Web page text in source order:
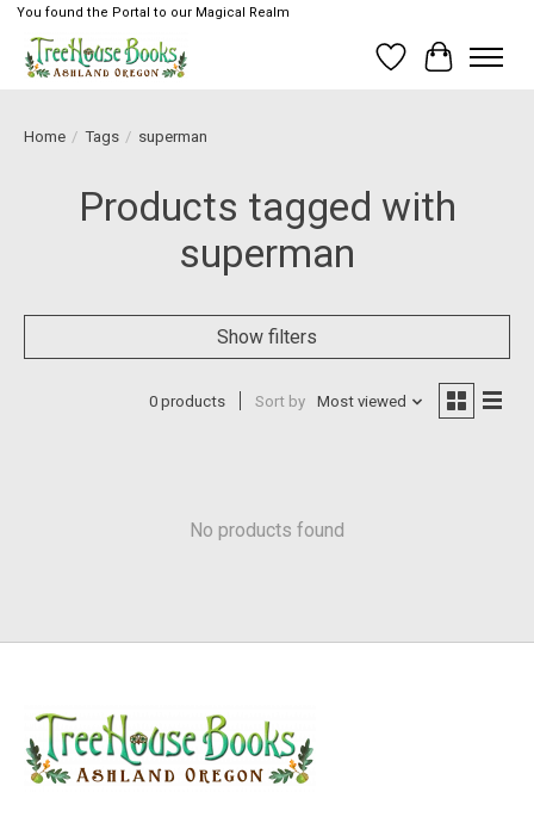
You found the Portal to our Magical Realm
Wish List
Cart
Home / Tags / superman
Products tagged with
superman
Show filters
0 products Sort by Most viewed
No products found